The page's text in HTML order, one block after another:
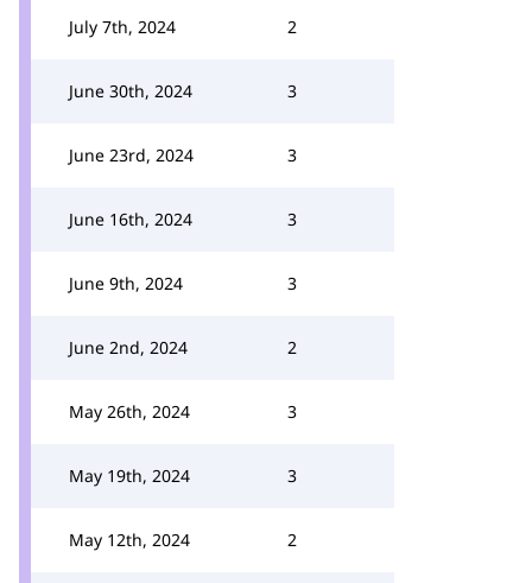
July 7th, 2024 2
June 30th, 2024 3
June 23rd, 2024 3
June 16th, 2024 3
June 9th, 2024 3
June 2nd, 2024 2
May 26th, 2024 3
May 19th, 2024 3
May 12th, 2024 2